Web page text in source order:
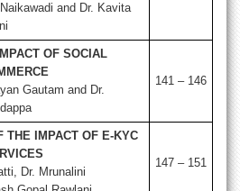
and Dr. Kavita
OF SOCIAL
Gautam and Dr.
141 – 146
THE IMPACT OF E-KYC
Dr. Mrunalini
147 – 151